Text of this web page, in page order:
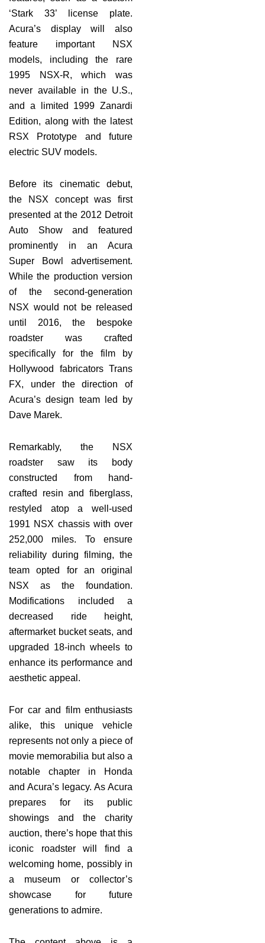
‘Stark 33’ license plate.
Acura’s display will also
feature important NSX
models, including the rare
1995 NSX-R, which was
never available in the U.S.,
and a limited 1999 Zanardi
Edition, along with the latest
RSX Prototype and future
electric SUV models.
Before its cinematic debut,
the NSX concept was first
presented at the 2012 Detroit
Auto Show and featured
prominently in an Acura
Super Bowl advertisement.
While the production version
of the second-generation
NSX would not be released
until 2016, the bespoke
roadster was crafted
specifically for the film by
Hollywood fabricators Trans
FX, under the direction of
Acura’s design team led by
Dave Marek.
Remarkably, the NSX
roadster saw its body
constructed from hand-
crafted resin and fiberglass,
restyled atop a well-used
1991 NSX chassis with over
252,000 miles. To ensure
reliability during filming, the
team opted for an original
NSX as the foundation.
Modifications included a
decreased ride height,
aftermarket bucket seats, and
upgraded 18-inch wheels to
enhance its performance and
aesthetic appeal.
For car and film enthusiasts
alike, this unique vehicle
represents not only a piece of
movie memorabilia but also a
notable chapter in Honda
and Acura’s legacy. As Acura
prepares for its public
showings and the charity
auction, there’s hope that this
iconic roadster will find a
welcoming home, possibly in
a museum or collector’s
showcase for future
generations to admire.